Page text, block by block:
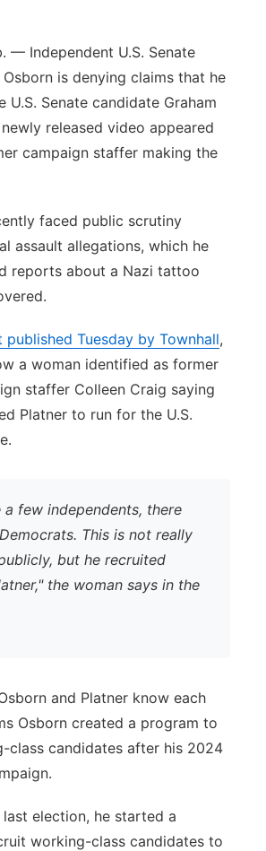
— Independent U.S. Senate
is denying claims that he
U.S. Senate candidate Graham
released video appeared
campaign staffer making the
faced public scrutiny
assault allegations, which he
reports about a Nazi tattoo
Tuesday by Townhall,
a woman identified as former
staffer Colleen Craig saying
Platner to run for the U.S.
a few independents, there
This is not really
but he recruited
the woman says in the
and Platner know each
Osborn created a program to
class candidates after his 2024
election, he started a
working-class candidates to